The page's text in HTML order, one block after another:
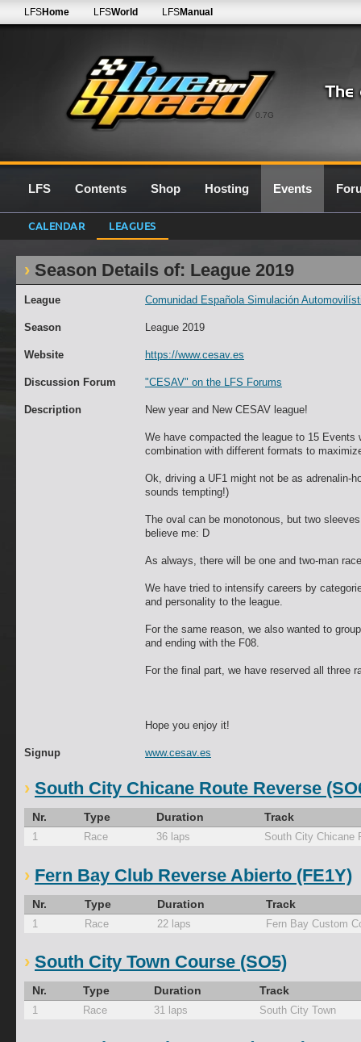
0.7G
LFSHome LFSWorld LFSManual
LFS Contents Shop Hosting Events
CALENDAR LEAGUES
Season Details of: League 2019
League Comunidad Española Simulación
Season League 2019
Website https://www.cesav.es
Discussion Forum "CESAV" on the LFS Forums
Description New year and New CESAV league!
We have compacted the league to 15
combination with different formats to
Ok, driving a UF1 might not be as adrenalin-
sounds tempting!)
The oval can be monotonous, but two
believe me: D
As always, there will be one and two-man
We have tried to intensify careers by
and personality to the league.
For the same reason, we also wanted to
and ending with the F08.
For the final part, we have reserved all three
Hope you enjoy it!
Signup www.cesav.es
South City Chicane Route Reverse
Nr. Type Duration Track
1 Race 36 laps South City Chicane
Fern Bay Club Reverse Abierto (FE1Y)
Nr. Type Duration Track
1 Race 22 laps Fern Bay Custom
South City Town Course (SO5)
Nr. Type Duration Track
1 Race 31 laps South City Town